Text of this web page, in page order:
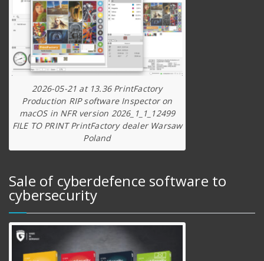
2026-05-21 at 13.36 PrintFactory
Production RIP software Inspector on
macOS in NFR version 2026_1_1_12499
FILE TO PRINT PrintFactory dealer Warsaw
Poland
Sale of cyberdefence software to
cybersecurity